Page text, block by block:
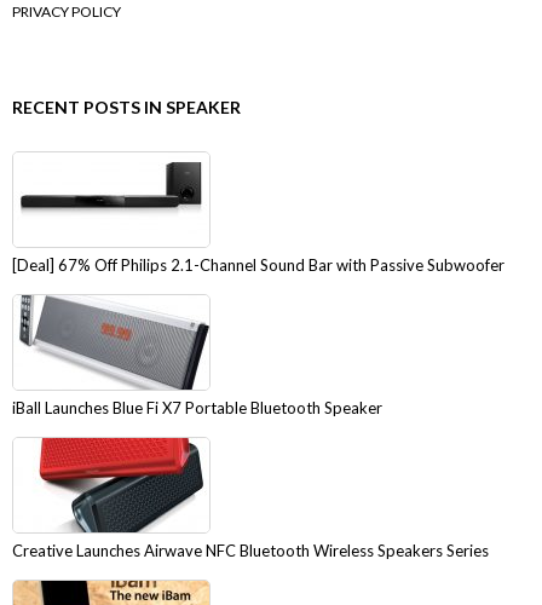
PRIVACY POLICY
RECENT POSTS IN SPEAKER
[Deal] 67% Off Philips 2.1-Channel Sound Bar with Passive Subwoofer
iBall Launches Blue Fi X7 Portable Bluetooth Speaker
Creative Launches Airwave NFC Bluetooth Wireless Speakers Series